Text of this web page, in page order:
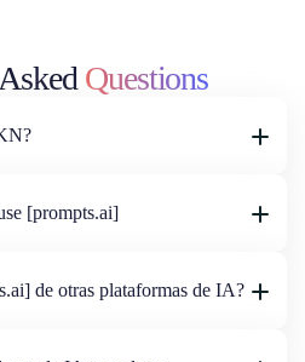
Questions
[prompts.ai]
de otras plataformas de IA?